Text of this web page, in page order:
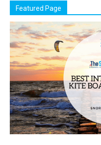
Featured Page